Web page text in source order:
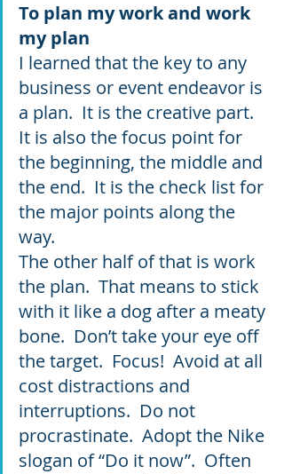
To plan my work and work
my plan
I learned that the key to any
business or event endeavor is
a plan.  It is the creative part.
It is also the focus point for
the beginning, the middle and
the end.  It is the check list for
the major points along the
way.
The other half of that is work
the plan.  That means to stick
with it like a dog after a meaty
bone.  Don’t take your eye off
the target.  Focus!  Avoid at all
cost distractions and
interruptions.  Do not
procrastinate.  Adopt the Nike
slogan of “Do it now”.  Often